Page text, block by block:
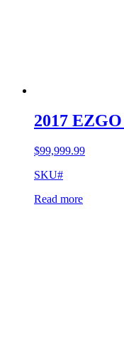
2017
$99,999.99
SKU#
Read more